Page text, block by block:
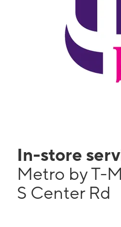
In-store
Metro by T-
S Center Rd